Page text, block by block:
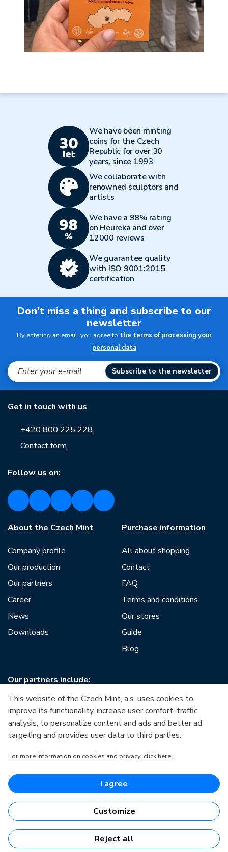
We have been minting
coins for the Czech
Republic for over 30
years, since 1993
We collaborate with
renowned sculptors and
artists
We have a 98% rating
on Heureka and over
12000 reviews
We guarantee quality
with ISO 9001:2015
certification
Don't miss a thing and subscribe to our
newsletter
By entering an email, you agree to the terms of processing your
personal data
Subscribe to the newsletter
Get in touch with us
+420 800 225 228
Contact form
Follow us on:
About the Czech Mint
Company profile
Our production
Our partners
Career
News
Downloads
Purchase information
All about shopping
Contact
FAQ
Terms and conditions
Our stores
Guide
Blog
Our partners include:
European Regional Development Fund
Competitiveness
European Regional Development Fund
Česká mincovna, a.s. © 1993 - 2026
This website of the Czech Mint, a.s. uses cookies to
improve its functionality, increase user comfort, traffic
analysis, to personalize content and ads and better ad
targeting and provides user data to third parties.
For more information on cookies and privacy, click here.
I agree
Customize
Reject all